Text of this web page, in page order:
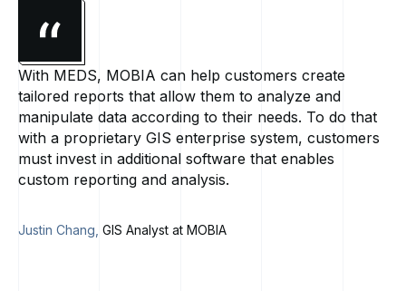
With MEDS, MOBIA can help customers create
tailored reports that allow them to analyze and
manipulate data according to their needs. To do that
with a proprietary GIS enterprise system, customers
must invest in additional software that enables
custom reporting and analysis.
Justin Chang, GIS Analyst at MOBIA